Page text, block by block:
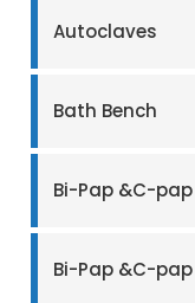
Autoclaves
Bath Bench
Bi-Pap &C-pap
Bi-Pap &C-